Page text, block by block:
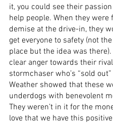
it, you could see their
help people. When they were
demise at the drive-in, they
get everyone to safety (not
place but the idea was
clear anger towards their rival
stormchaser who’s “sold
Weather showed that these
underdogs with benevolent
They weren’t in it for the
love that we have this positive